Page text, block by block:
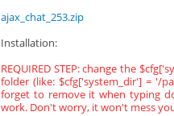
ajax_chat_253.zip
Installation:
REQUIRED STEP: change the
folder (like: $cfg['system_dir'] = '/
forget to remove it when typing
work. Don't worry, it won't mess